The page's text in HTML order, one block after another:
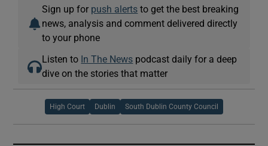
Sign up for push alerts to get the best breaking
news, analysis and comment delivered directly
to your phone
Listen to In The News podcast daily for a deep
dive on the stories that matter
High Court Dublin South Dublin County Council